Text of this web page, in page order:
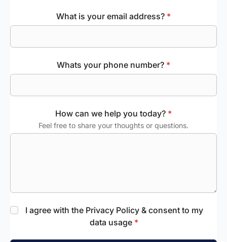
What is your email address? *
Whats your phone number? *
How can we help you today? *
Feel free to share your thoughts or questions.
I agree with the Privacy Policy & consent to my
data usage *